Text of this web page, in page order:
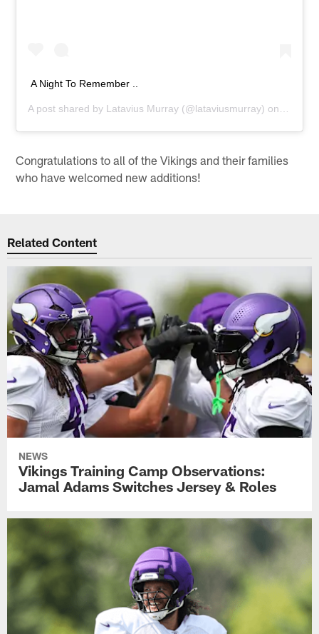
A Night To Remember ..
A post shared by Latavius Murray (@lataviusmurray) on Nov
Congratulations to all of the Vikings and their families
who have welcomed new additions!
Related Content
NEWS
Vikings Training Camp Observations:
Jamal Adams Switches Jersey & Roles